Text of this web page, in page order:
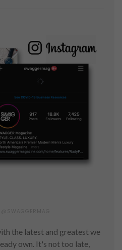
the latest and greatest we
own. It's not too late,